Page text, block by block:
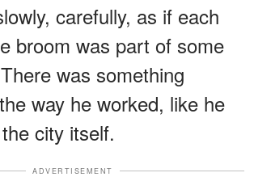
carefully, as if each
broom was part of some
was something
way he worked, like he
city itself.
ADVERTISEMENT